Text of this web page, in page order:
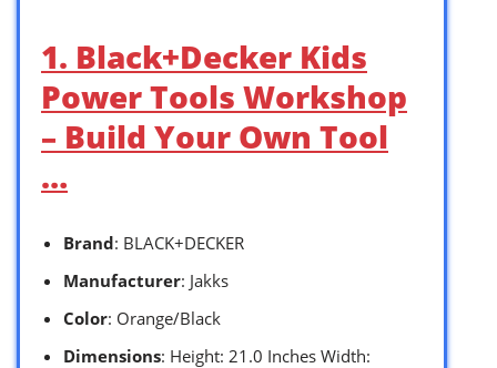
1. Black+Decker Kids
Power Tools Workshop
– Build Your Own Tool
…
Brand: BLACK+DECKER
Manufacturer: Jakks
Color: Orange/Black
Dimensions: Height: 21.0 Inches Width: